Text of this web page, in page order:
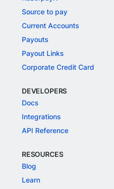
Source to pay
Current Accounts
Payouts
Payout Links
Corporate Credit Card
DEVELOPERS
Docs
Integrations
API Reference
RESOURCES
Blog
Learn